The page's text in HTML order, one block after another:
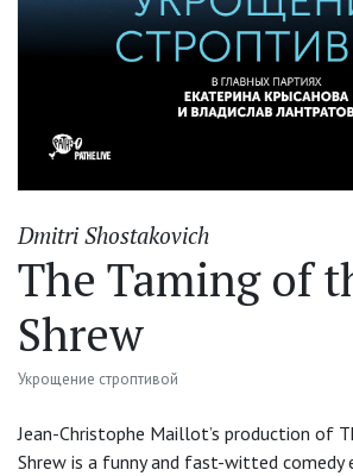
Dmitri Shostakovich
The Taming of
Shrew
Укрощение строптивой
Jean-Christophe Maillot’s production of
Shrew is a funny and fast-witted comedy